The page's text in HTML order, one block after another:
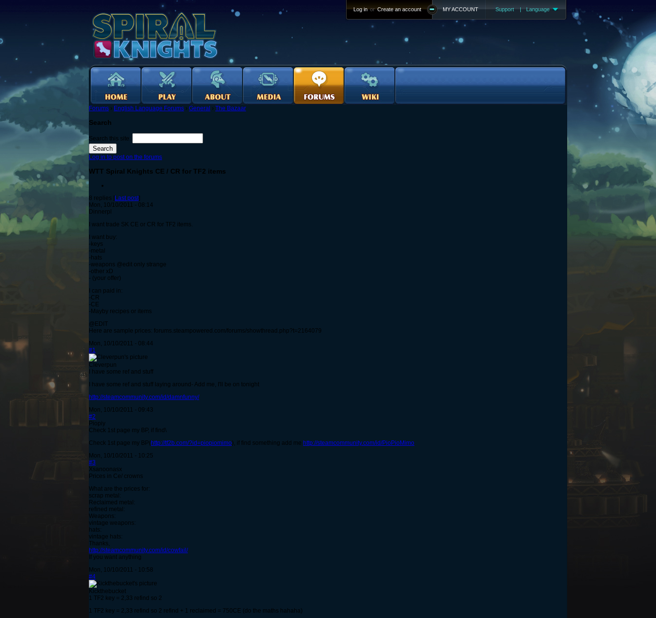
Support | Language
MY ACCOUNT
Log in or Create an account
Forums › English Language Forums › General › The Bazaar
Search
Search this site:
Log in to post on the forums
WTT Spiral Knights CE / CR for TF2 items
8 replies [Last post]
Mon, 10/10/2011 - 08:14
Dinnerpl
I want trade SK CE or CR for TF2 items.
I want buy:
-keys
-metal
-hats
-weapons @edit only strange
-other xD
- (your offer)
I can paid in:
-CR
-CE
-Mayby recipes or items
@EDIT
Here are sample prices: forums.steampowered.com/forums/showthread.php?t=2164079
Mon, 10/10/2011 - 08:44
#1
Cleverpun
I have some ref and stuff
I have some ref and stuff laying around- Add me, I'll be on tonight
http://steamcommunity.com/id/damnfunny/
Mon, 10/10/2011 - 09:43
#2
Piopiy
Check 1st page my BP, if find\
Check 1st page my BP( http://tf2b.com/?id=piopiomimo), if find something add me http://steamcommunity.com/id/PioPioMimo
Mon, 10/10/2011 - 10:25
#3
Xsanoonasx
Prices in Ce/ crowns
What are the prices for:
scrap metal:
Reclaimed metal:
refined metal:
Weapons:
vintage weapons:
hats:
vintage hats:
Thanks,
http://steamcommunity.com/id/cowfail/
If you want anything
Mon, 10/10/2011 - 10:58
#4
Kickthebucket
1 TF2 key = 2,33 refind so 2
1 TF2 key = 2,33 refind so 2 refind + 1 reclaimed = 750CE (do the maths hahaha)